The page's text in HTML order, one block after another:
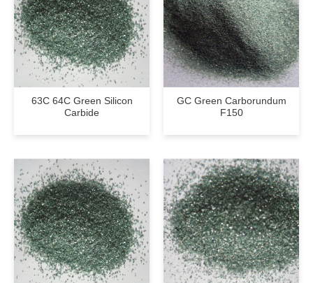
63C 64C Green Silicon
Carbide
GC Green Carborundum
F150